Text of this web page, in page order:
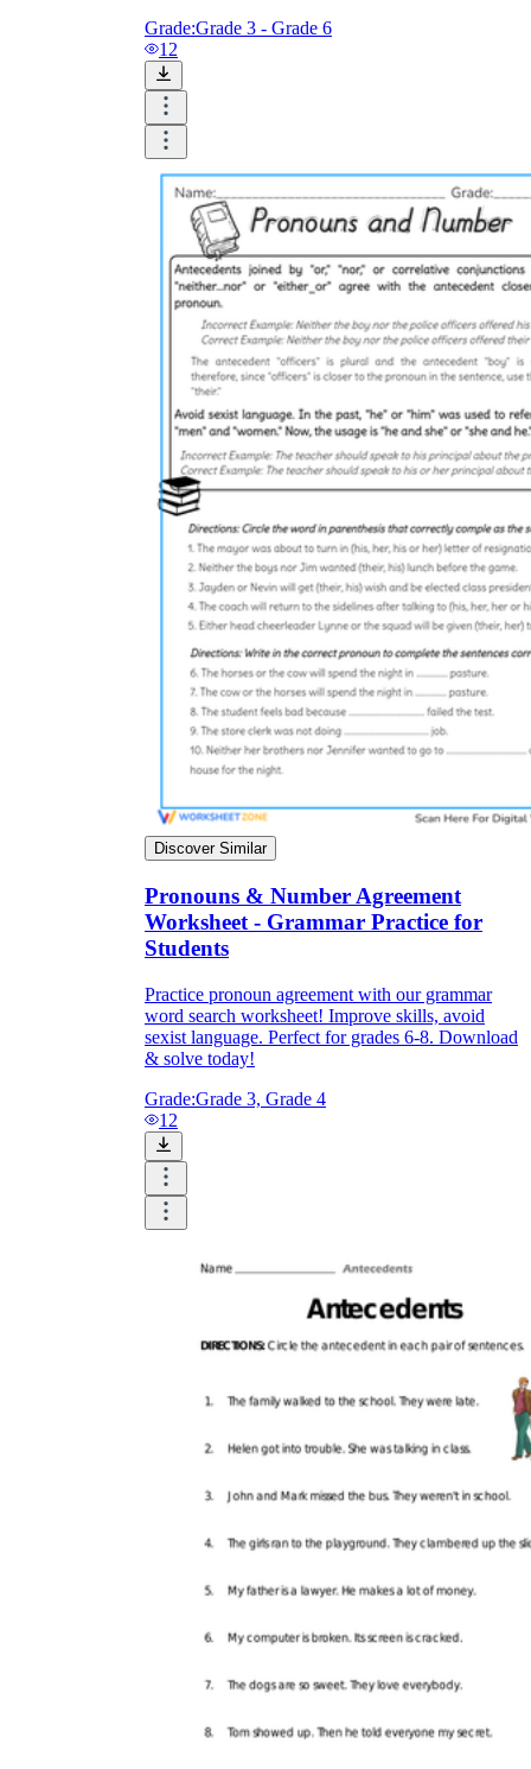
Grade:Grade 3 - Grade 6
12
Discover Similar
Pronouns & Number Agreement
Worksheet - Grammar Practice for
Students
Practice pronoun agreement with our grammar
word search worksheet! Improve skills, avoid
sexist language. Perfect for grades 6-8. Download
& solve today!
Grade:Grade 3, Grade 4
12